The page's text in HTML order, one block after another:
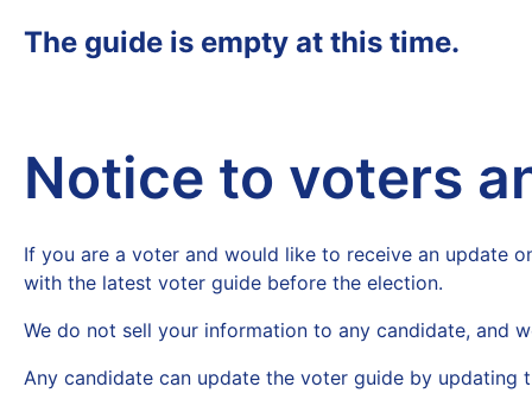
The guide is empty at this time.
Notice to voters
If you are a voter and would like to receive an update
with the latest voter guide before the election.
We do not sell your information to any candidate, and
Any candidate can update the voter guide by